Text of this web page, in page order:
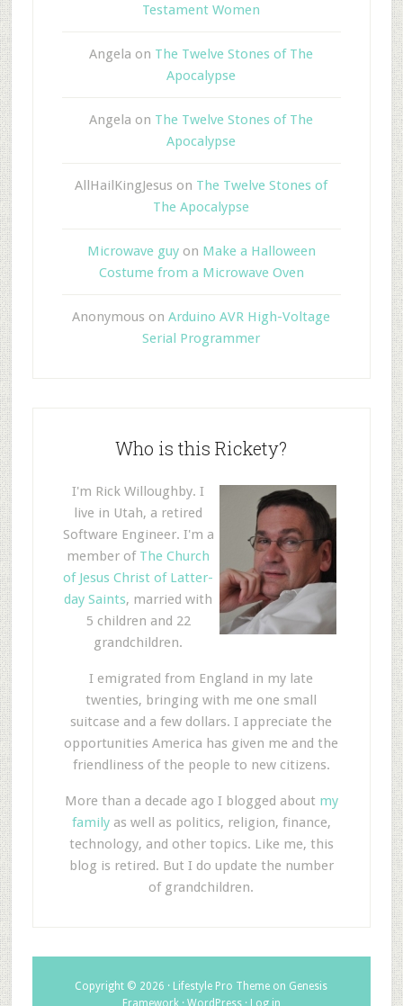
Testament Women
Angela on The Twelve Stones of The
Apocalypse
Angela on The Twelve Stones of The
Apocalypse
AllHailKingJesus on The Twelve Stones of
The Apocalypse
Microwave guyon Make a Halloween
Costume from a Microwave Oven
Anonymous onArduino AVR High-Voltage
Serial Programmer
Who is this Rickety?
I'm Rick Willoughby. I
live in Utah, a retired
Software Engineer. I'm a
member of The Church
of Jesus Christ of Latter-
day Saints, married with
5 children and 22
grandchildren.
I emigrated from England in my late
twenties, bringing with me one small
suitcase and a few dollars. I appreciate the
opportunities America has given me and the
friendliness of the people to new citizens.
More than a decade ago I blogged about my
familyas well as politics, religion, finance,
technology, and other topics. Like me, this
blog is retired. But I do update the number
of grandchildren.
Copyright © 2026 · Lifestyle Pro Theme on Genesis
Framework· WordPress· Log in